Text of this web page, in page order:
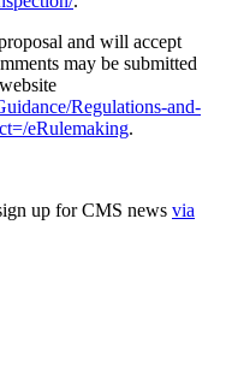
and will accept
may be submitted
Regulations-and-
eRulemaking.
up for CMS news via